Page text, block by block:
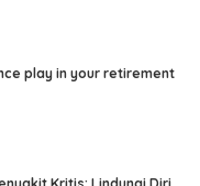
play in your retirement